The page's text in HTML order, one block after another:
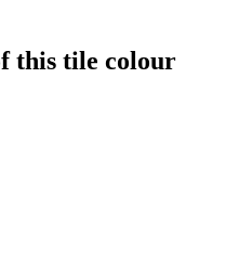
this tile colour